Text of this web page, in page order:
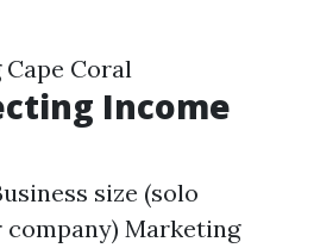
Coral
Income
size (solo
Marketing